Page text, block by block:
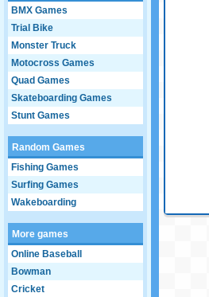
BMX Games
Trial Bike
Monster Truck
Motocross Games
Quad Games
Skateboarding Games
Stunt Games
Random Games
Fishing Games
Surfing Games
Wakeboarding
More games
Online Baseball
Bowman
Cricket